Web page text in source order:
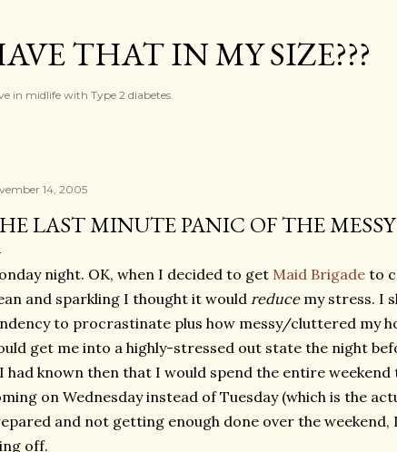
THAT IN MY SIZE???
in midlife with Type 2 diabetes.
14, 2005
LAST MINUTE PANIC OF THE
night. OK, when I decided to get Maid Brigade to
and sparkling I thought it would reducemy stress. I
to procrastinate plus how messy/cluttered my
get me into a highly-stressed out state the night
had known then that I would spend the entire
on Wednesday instead of Tuesday (which is the
and not getting enough done over the weekend,
off.